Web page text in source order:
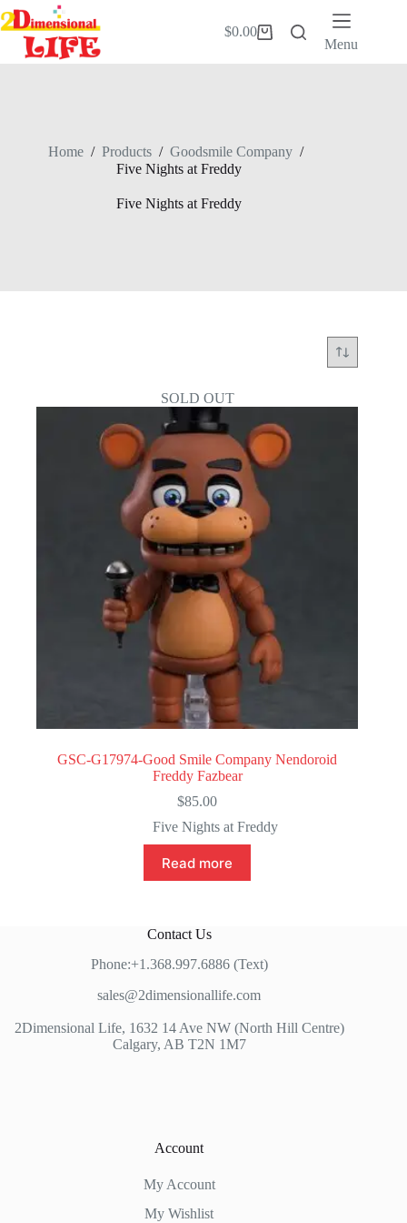
Skip
to
content
Shopping
$0.00
Menu
Home / Products / Goodsmile Company /
Five Nights at Freddy
Five Nights at Freddy
SOLD OUT
GSC-G17974-Good Smile Company Nendoroid
Freddy Fazbear
$85.00
Five Nights at Freddy
Read more
Contact Us
Phone:+1.368.997.6886 (Text)
sales@2dimensionallife.com
2Dimensional Life, 1632 14 Ave NW (North Hill Centre)
Calgary, AB T2N 1M7
Account
My Account
My Wishlist